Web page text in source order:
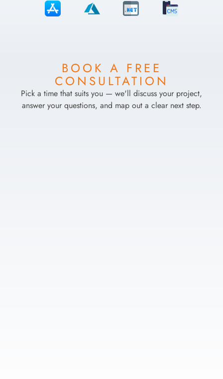
BOOK A FREE
CONSULTATION
Pick a time that suits you — we'll discuss your project,
answer your questions, and map out a clear next step.